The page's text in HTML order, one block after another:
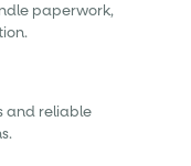
paperwork,
and reliable